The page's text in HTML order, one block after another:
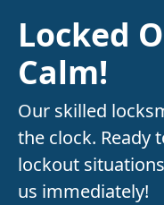
Locked
Calm!
Our skilled
the clock. Ready
lockout
us immediately!